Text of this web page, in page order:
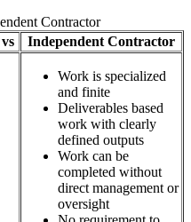
Contractor
vs Independent Contractor
Work is specialized
and finite
Deliverables based
work with clearly
defined outputs
Work can be
completed without
direct management or
oversight